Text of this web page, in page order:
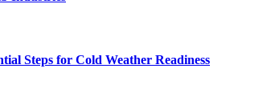
Steps for Cold Weather Readiness